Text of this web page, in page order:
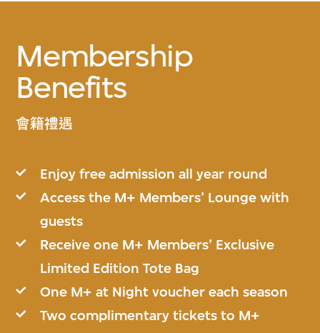
Membership
Benefits
會籍禮遇
Enjoy free admission all year round
Access the M+ Members’ Lounge with
guests
Receive one M+ Members’ Exclusive
Limited Edition Tote Bag
One M+ at Night voucher each season
Two complimentary tickets to M+